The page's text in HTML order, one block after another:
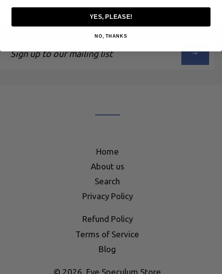
up
Home
About us
Search
Privacy Policy
Refund Policy
Terms of Service
Blog
© 2026, Eye Speculum Store
YES, PLEASE!
NO, THANKS